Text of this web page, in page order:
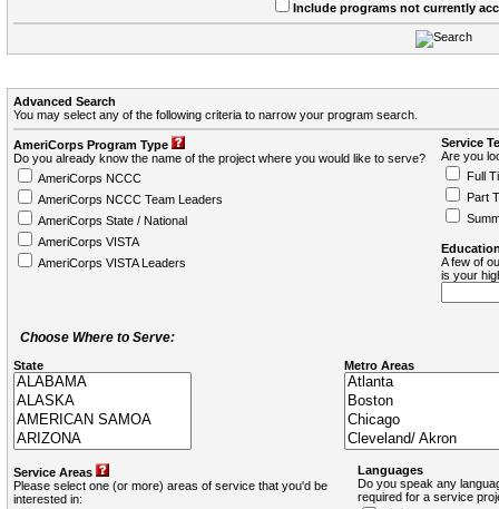
Include programs not currently
Advanced Search
You may select any of the following criteria to narrow your program search.
AmeriCorps Program Type
Do you already know the name of the project where you would like to serve?
AmeriCorps NCCC
AmeriCorps NCCC Team Leaders
AmeriCorps State / National
AmeriCorps VISTA
AmeriCorps VISTA Leaders
Service
Are you
Full
Part
A few of
is your
Choose Where to Serve:
State Metro Areas
Service Areas
Please select one (or more) areas of service that you'd be
interested in:
Languages
Do you speak any
required for a service